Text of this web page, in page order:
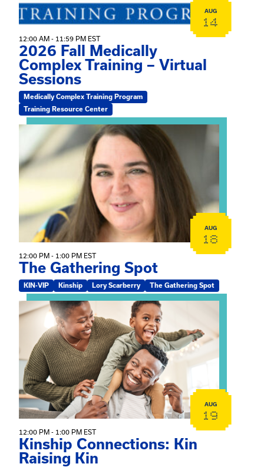
AUG
14
12:00 AM - 11:59 PM EST
2026 Fall Medically
Complex Training – Virtual
Sessions
Medically Complex Training Program
Training Resource Center
View event: The Gathering Spot
AUG
18
12:00 PM - 1:00 PM EST
The Gathering Spot
KIN-VIP Kinship Lory Scarberry The Gathering Spot
View event: Kinship Connections: Kin Raising Kin
AUG
19
12:00 PM - 1:00 PM EST
Kinship Connections: Kin
Raising Kin